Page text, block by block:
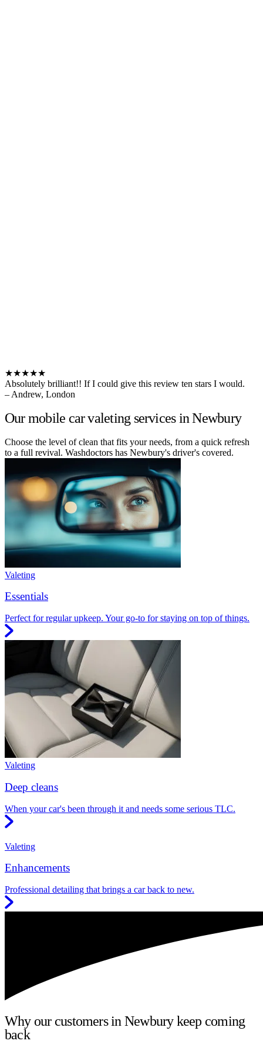
★★★★★
Absolutely brilliant!! If I could give this review ten stars I would.
– Andrew, London
Our mobile car valeting services in Newbury
Choose the level of clean that fits your needs, from a quick refresh
to a full revival. Washdoctors has Newbury's driver's covered.
Valeting
Essentials
Perfect for regular upkeep. Your go-to for staying on top of things.
Valeting
Deep cleans
When your car's been through it and needs some serious TLC.
Valeting
Enhancements
Professional detailing that brings a car back to new.
Why our customers in Newbury keep coming
back